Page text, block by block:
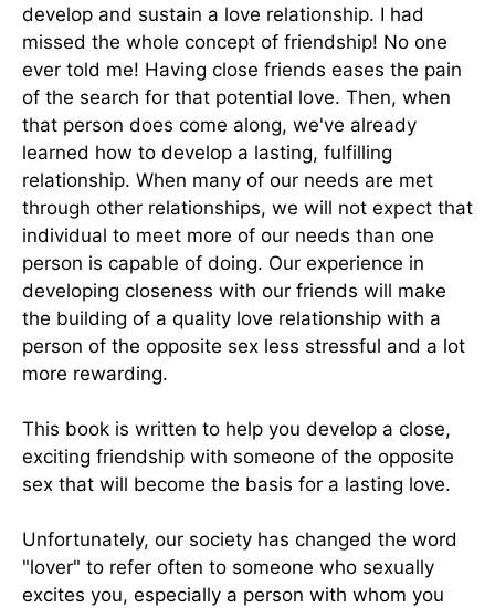
develop and sustain a love relationship. I had
missed the whole concept of friendship! No one
ever told me! Having close friends eases the pain
of the search for that potential love. Then, when
that person does come along, we've already
learned how to develop a lasting, fulfilling
relationship. When many of our needs are met
through other relationships, we will not expect that
individual to meet more of our needs than one
person is capable of doing. Our experience in
developing closeness with our friends will make
the building of a quality love relationship with a
person of the opposite sex less stressful and a lot
more rewarding.
This book is written to help you develop a close,
exciting friendship with someone of the opposite
sex that will become the basis for a lasting love.
Unfortunately, our society has changed the word
"lover" to refer often to someone who sexually
excites you, especially a person with whom you